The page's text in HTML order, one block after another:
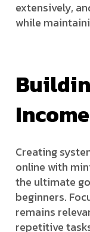
extensively,
while
Creating
online with
the ultimate
beginners.
remains
repetitive